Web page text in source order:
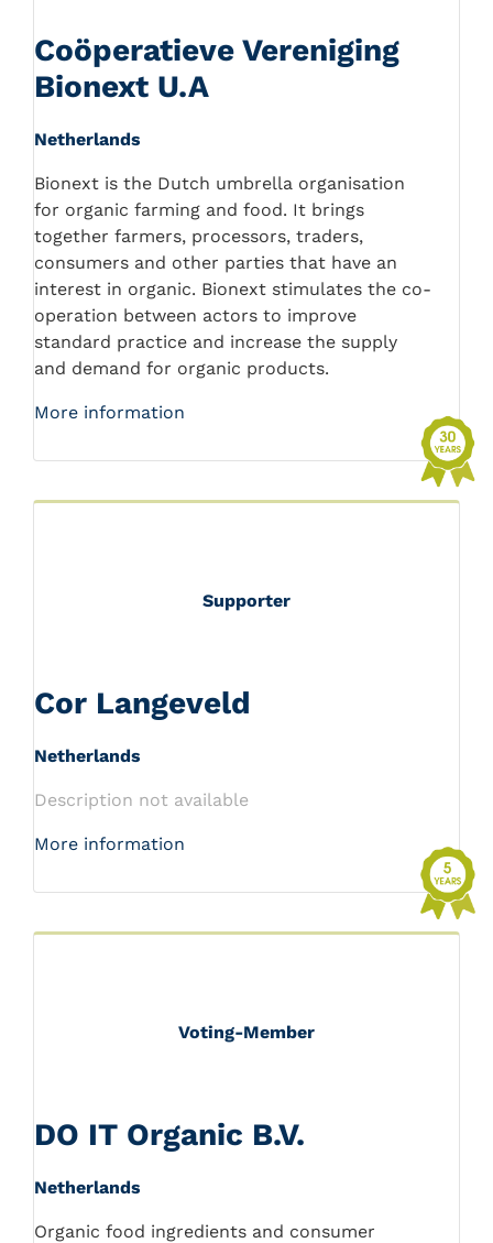
Coöperatieve Vereniging
Bionext U.A
Netherlands
Bionext is the Dutch umbrella organisation
for organic farming and food. It brings
together farmers, processors, traders,
consumers and other parties that have an
interest in organic. Bionext stimulates the co-
operation between actors to improve
standard practice and increase the supply
and demand for organic products.
More information
Supporter
Cor Langeveld
Netherlands
Description not available
More information
Voting-Member
DO IT Organic B.V.
Netherlands
Organic food ingredients and consumer